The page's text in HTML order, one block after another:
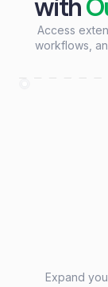
with
Access
workflows,
Expand